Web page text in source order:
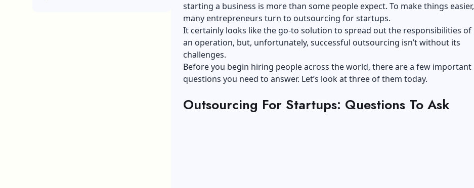
starting a business is more than some people expect. To make things easier,
many entrepreneurs turn to outsourcing for startups.
It certainly looks like the go-to solution to spread out the responsibilities of
an operation, but, unfortunately, successful outsourcing isn’t without its
challenges.
Before you begin hiring people across the world, there are a few important
questions you need to answer. Let’s look at three of them today.
Outsourcing For Startups: Questions To Ask